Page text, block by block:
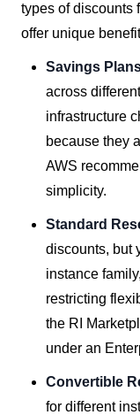
types of discounts
offer unique
Savings
across
infrastructure
because they
AWS
simplicity.
Standard
discounts, but
instance
restricting
the RI
under an
Convertible
for different